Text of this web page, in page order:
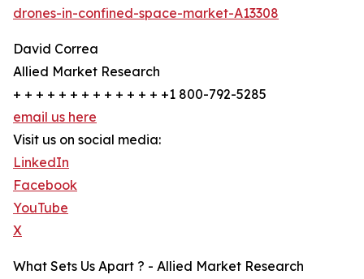
drones-in-confined-space-market-A13308
David Correa
Allied Market Research
+ + + + + + + + + + + + + +1 800-792-5285
email us here
Visit us on social media:
LinkedIn
Facebook
YouTube
X
What Sets Us Apart ? - Allied Market Research